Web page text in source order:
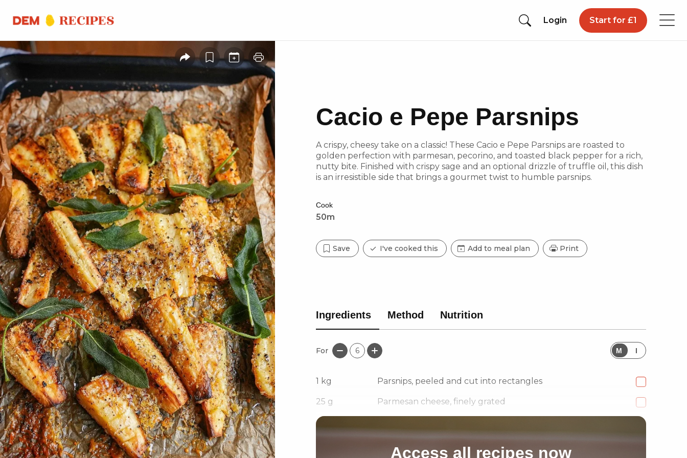
Login Start for £1
Cacio e Pepe Parsnips
A crispy, cheesy take on a classic! These Cacio e Pepe Parsnips are roasted to
golden perfection with parmesan, pecorino, and toasted black pepper for a rich,
nutty bite. Finished with crispy sage and an optional drizzle of truffle oil, this dish
is an irresistible side that brings a gourmet twist to humble parsnips.
Cook
50m
Save I've cooked this Add to meal plan Print
Ingredients Method Nutrition
For 6 M I
1 kg Parsnips, peeled and cut into rectangles
25 g Parmesan cheese, finely grated
1 1/2
Access all recipes now